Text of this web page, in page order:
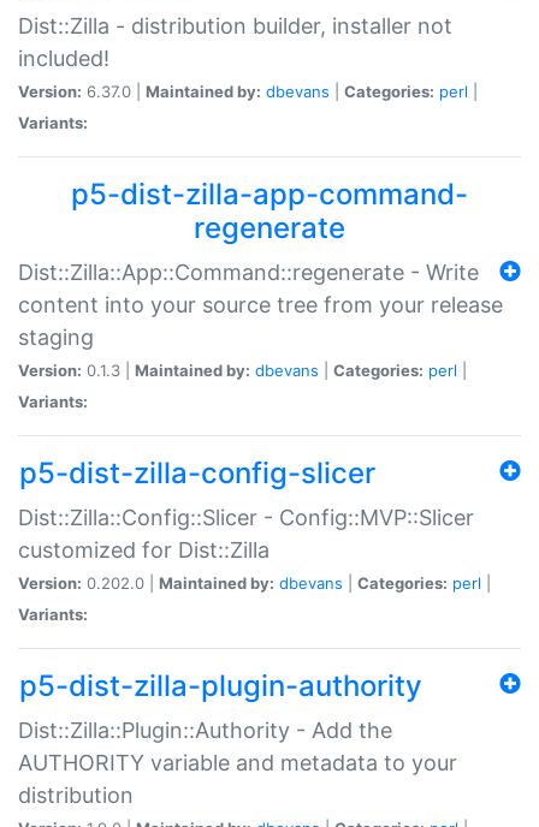
Dist::Zilla - distribution builder, installer not
included!
Version: 6.37.0 | Maintained by: dbevans Categories: perl
Variants:
p5-dist-zilla-app-command-
regenerate
Dist::Zilla::App::Command::regenerate - Write
content into your source tree from your release
staging
Version: 0.1.3 | Maintained by: dbevans Categories: perl
Variants:
p5-dist-zilla-config-slicer
Dist::Zilla::Config::Slicer - Config::MVP::Slicer
customized for Dist::Zilla
Version: 0.202.0 | Maintained by: dbevans Categories: perl
Variants:
p5-dist-zilla-plugin-authority
Dist::Zilla::Plugin::Authority - Add the
AUTHORITY variable and metadata to your
distribution